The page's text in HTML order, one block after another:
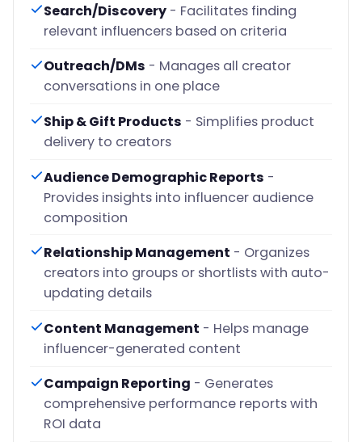
Search/Discovery - Facilitates finding
relevant influencers based on criteria
Outreach/DMs - Manages all creator
conversations in one place
Ship & Gift Products - Simplifies product
delivery to creators
Audience Demographic Reports -
Provides insights into influencer audience
composition
Relationship Management - Organizes
creators into groups or shortlists with auto-
updating details
Content Management - Helps manage
influencer-generated content
Campaign Reporting - Generates
comprehensive performance reports with
ROI data